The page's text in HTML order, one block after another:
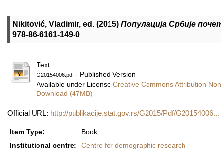
Nikitović, Vladimir, ed. (2015) Популација Србије
978-86-6161-149-0
Text
G20154006.pdf - Published Version
Available under License Creative Commons Attribution
Download (47MB)
Official URL: http://publikacije.stat.gov.rs/G2015/Pdf/G20154006...
Item Type:
Book
Institutional centre:
Centre for demographic research